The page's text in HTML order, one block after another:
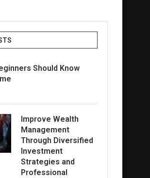
Should Know
Improve Wealth
Management
Through Diversified
Investment
Strategies and
Professional